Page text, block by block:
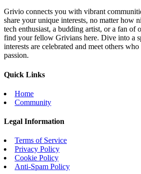
Grivio connects you with vibrant
share your unique interests, no matter how
tech enthusiast, a budding artist, or a fan of
find your fellow Grivians here. Dive into a
interests are celebrated and meet others
passion.
Quick Links
Home
Community
Legal Information
Terms of Service
Privacy Policy
Cookie Policy
Anti-Spam Policy